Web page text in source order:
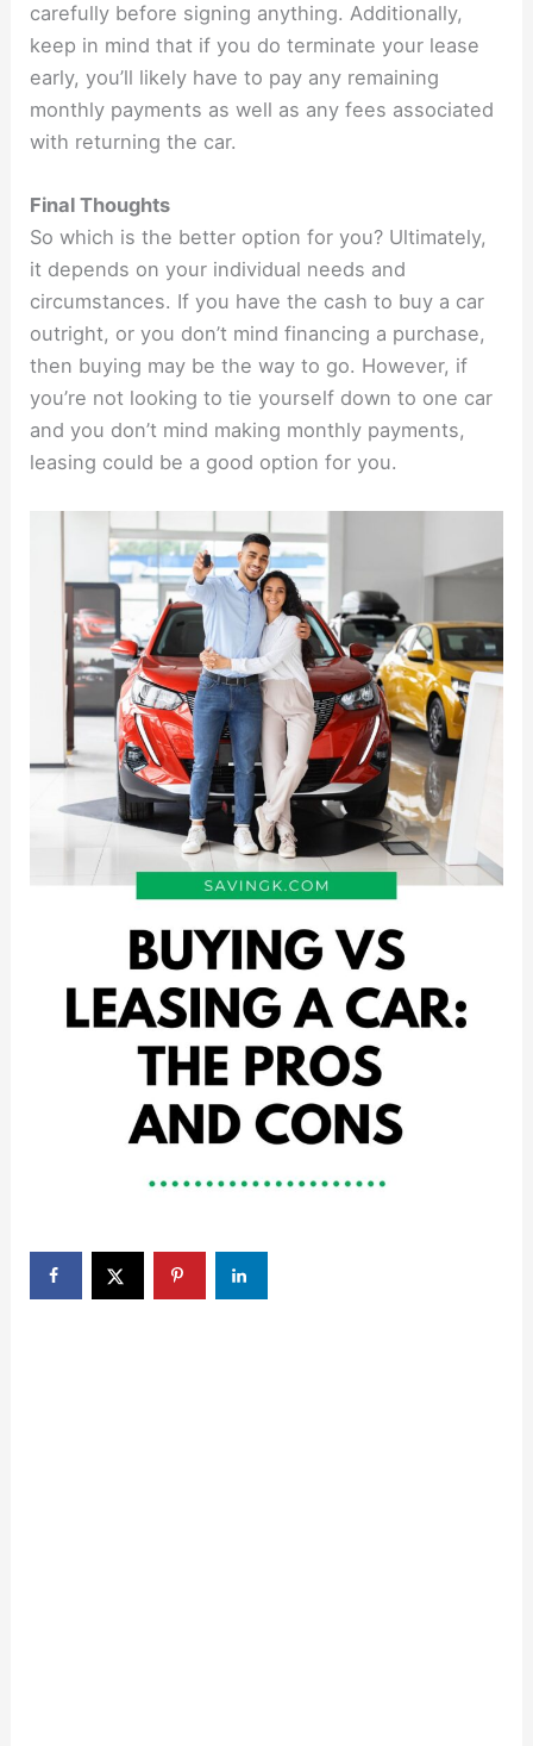
carefully before signing anything. Additionally,
keep in mind that if you do terminate your lease
early, you’ll likely have to pay any remaining
monthly payments as well as any fees associated
with returning the car.
Final Thoughts
So which is the better option for you? Ultimately,
it depends on your individual needs and
circumstances. If you have the cash to buy a car
outright, or you don’t mind financing a purchase,
then buying may be the way to go. However, if
you’re not looking to tie yourself down to one car
and you don’t mind making monthly payments,
leasing could be a good option for you.